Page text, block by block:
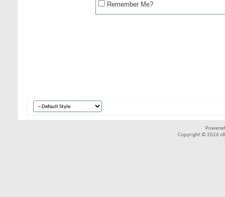
Remember Me?
Copyright © 2026